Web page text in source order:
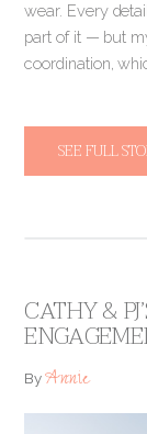
wear. Every
part of it — but
coordination,
SEE FULL
CATHY &
ByAnnie